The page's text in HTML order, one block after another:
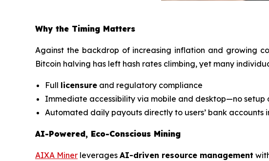
Why the Timing Matters
Against the backdrop of increasing inflation and growing
Bitcoin halving has left hash rates climbing, yet many
Full licensure and regulatory compliance
Immediate accessibility via mobile and desktop—no setup
Automated daily payouts directly to users’ bank accounts
AI-Powered, Eco-Conscious Mining
AIXA Miner leverages AI-driven resource management